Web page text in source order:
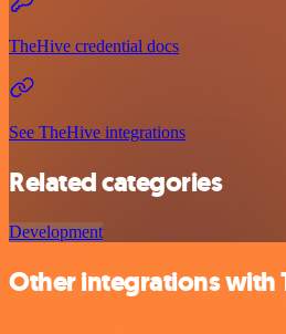
TheHive credential docs
See TheHive integrations
Related categories
Development
Other integrations with